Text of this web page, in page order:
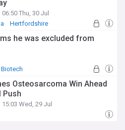
06:50 Thu, 30 Jul
Hertfordshire
he was excluded from
Biotech
Osteosarcoma Win Ahead
Push
15:03 Wed, 29 Jul